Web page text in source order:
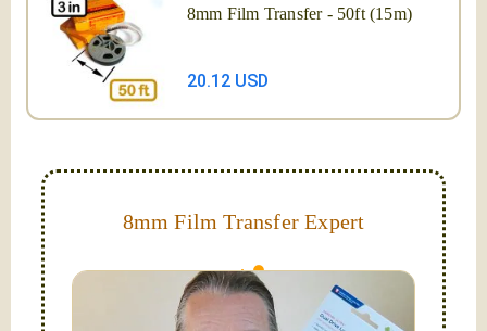
8mm Film Transfer - 50ft (15m)
20.12 USD
8mm Film Transfer Expert
Simplify - get your films in a "grab and go" format!
We transfer 8mm or Super 8 films onto a handy USB